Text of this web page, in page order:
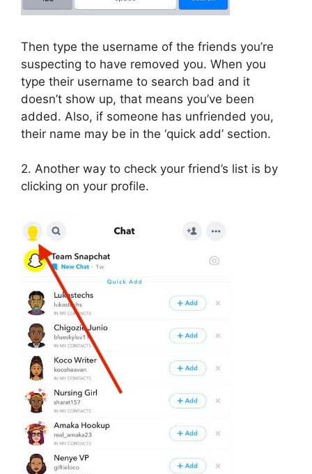
Then type the username of the friends you’re
suspecting to have removed you. When you
type their username to search bad and it
doesn’t show up, that means you’ve been
added. Also, if someone has unfriended you,
their name may be in the ‘quick add’ section.
2. Another way to check your friend’s list is by
clicking on your profile.